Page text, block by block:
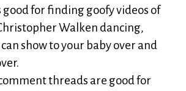
good for finding goofy videos of
Walken dancing,
show to your baby over and
threads are good for